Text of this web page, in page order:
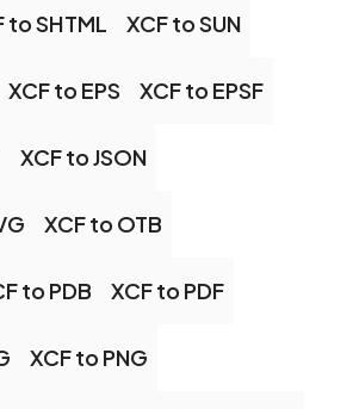
to SHTML XCF to SUN
XCF to EPS XCF to EPSF
XCF to JSON
XCF to OTB
to PDB XCF to PDF
XCF to PNG